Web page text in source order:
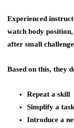
Experienced
watch body
after small
Based on this, they
Repeat a skill
Simplify a task
Introduce a